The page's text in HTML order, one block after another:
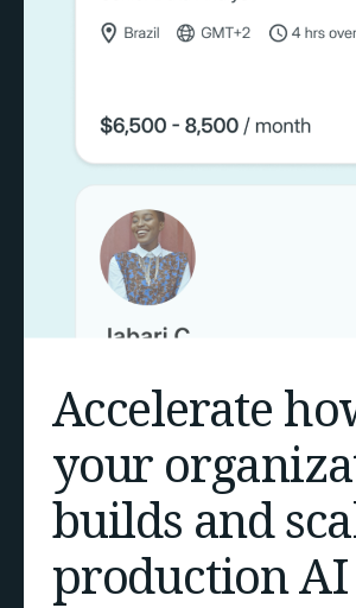
Accelerate
your
builds and
production AI